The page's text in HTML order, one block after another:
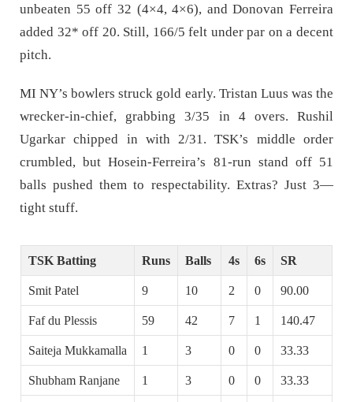
unbeaten 55 off 32 (4×4, 4×6), and Donovan Ferreira
added 32* off 20. Still, 166/5 felt under par on a decent
pitch.
MI NY’s bowlers struck gold early. Tristan Luus was the
wrecker-in-chief, grabbing 3/35 in 4 overs. Rushil
Ugarkar chipped in with 2/31. TSK’s middle order
crumbled, but Hosein-Ferreira’s 81-run stand off 51
balls pushed them to respectability. Extras? Just 3—
tight stuff.
TSK Batting Runs Balls 4s 6s SR
Smit Patel 9 10 2 0 90.00
Faf du Plessis 59 42 7 1 140.47
Saiteja Mukkamalla 1 3 0 0 33.33
Shubham Ranjane 1 3 0 0 33.33